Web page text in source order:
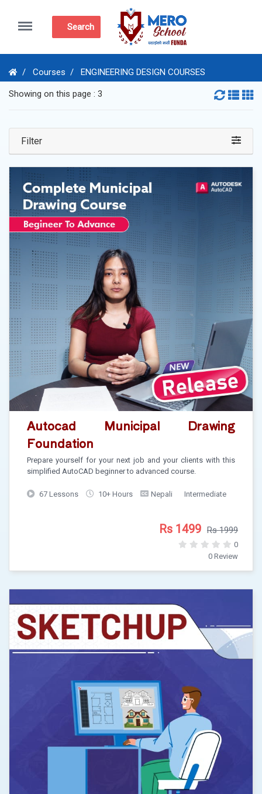
Menu
Search
Courses ENGINEERING DESIGN COURSES
Showing on this page : 3
Filter
Autocad Municipal Drawing
Foundation
Prepare yourself for your next job and your clients with this
simplified AutoCAD beginner to advanced course.
67 Lessons 10+ Hours Nepali Intermediate
Rs 1499 Rs 1999
0
0 Review